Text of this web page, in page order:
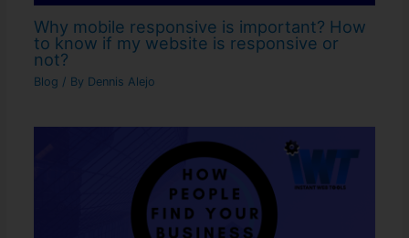
Why mobile responsive is important? How
to know if my website is responsive or
not?
Blog / By Dennis Alejo